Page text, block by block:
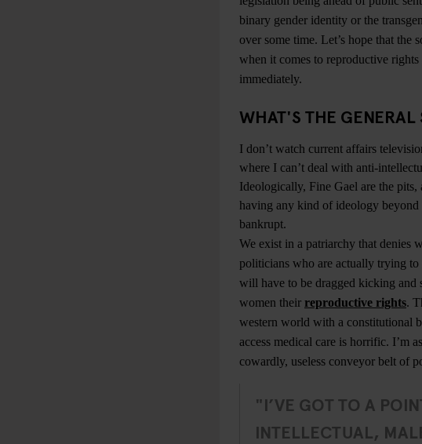
binary gender identity or the
over some time. Let’s hope that the
when it comes to reproductive
immediately.
WHAT'S THE GENERAL
I don’t watch current affairs
where I can’t deal with anti-
Ideologically, Fine Gael are the
having any kind of ideology beyond
bankrupt.
We exist in a patriarchy that denies
politicians who are actually trying
will have to be dragged kicking and
women their reproductive rights.
western world with a constitutional
access medical care is horrific. I’m
cowardly, useless conveyor belt of
"I’VE GOT TO A
INTELLECTUAL,